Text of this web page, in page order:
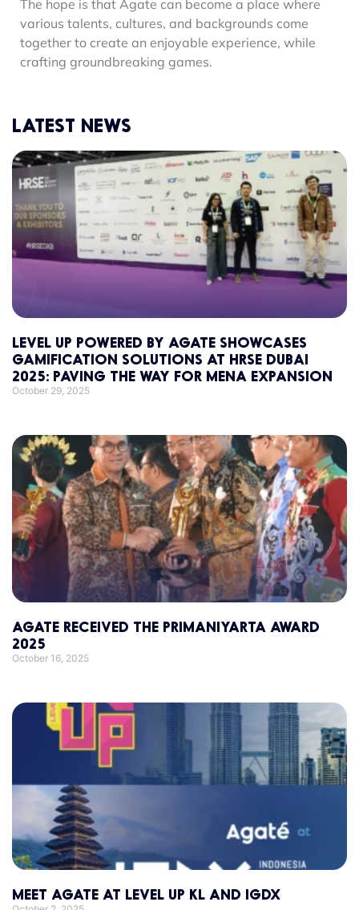
The hope is that Agate can become a place where
various talents, cultures, and backgrounds come
together to create an enjoyable experience, while
crafting groundbreaking games.
LATEST NEWS
LEVEL UP POWERED BY AGATE SHOWCASES
GAMIFICATION SOLUTIONS AT HRSE DUBAI
2025: PAVING THE WAY FOR MENA EXPANSION
October 29, 2025
AGATE RECEIVED THE PRIMANIYARTA AWARD
2025
October 16, 2025
MEET AGATE AT LEVEL UP KL AND IGDX